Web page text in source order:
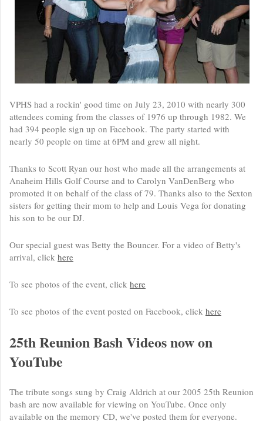
VPHS had a rockin' good time on July 23, 2010 with nearly 300
attendees coming from the classes of 1976 up through 1982. We
had 394 people sign up on Facebook. The party started with
nearly 50 people on time at 6PM and grew all night.
Thanks to Scott Ryan our host who made all the arrangements at
Anaheim Hills Golf Course and to Carolyn VanDenBerg who
promoted it on behalf of the class of 79. Thanks also to the Sexton
sisters for getting their mom to help and Louis Vega for donating
his son to be our DJ.
Our special guest was Betty the Bouncer. For a video of Betty's
arrival, click here
To see photos of the event, click here
To see photos of the event posted on Facebook, click here
25th Reunion Bash Videos now on
YouTube
The tribute songs sung by Craig Aldrich at our 2005 25th Reunion
bash are now available for viewing on YouTube. Once only
available on the memory CD, we've posted them for everyone.